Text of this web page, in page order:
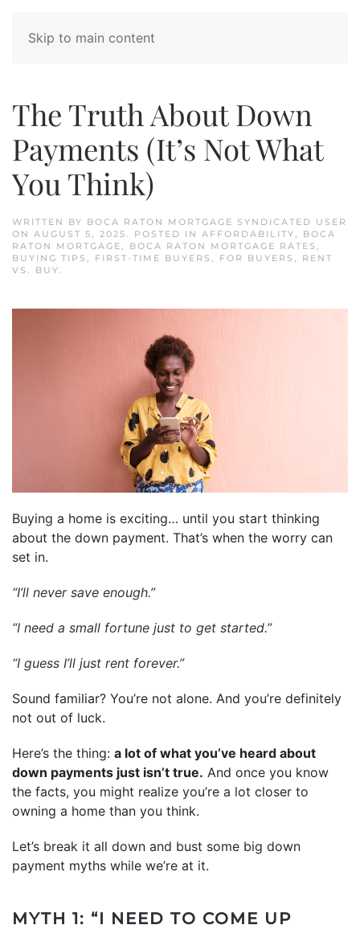
Skip to main content
The Truth About Down
Payments (It’s Not What
You Think)
WRITTEN BY BOCA RATON MORTGAGE SYNDICATED USER
ON AUGUST 5, 2025. POSTED IN AFFORDABILITY, BOCA
RATON MORTGAGE, BOCA RATON MORTGAGE RATES ,
BUYING TIPS , FIRST-TIME BUYERS , FOR BUYERS , RENT
VS. BUY.
Buying a home is exciting… until you start thinking
about the down payment. That’s when the worry can
set in.
“I’ll never save enough.”
“I need a small fortune just to get started.”
“I guess I’ll just rent forever.”
Sound familiar? You’re not alone. And you’re definitely
not out of luck.
Here’s the thing: a lot of what you’ve heard about
down payments just isn’t true. And once you know
the facts, you might realize you’re a lot closer to
owning a home than you think.
Let’s break it all down and bust some big down
payment myths while we’re at it.
MYTH 1: “I NEED TO COME UP